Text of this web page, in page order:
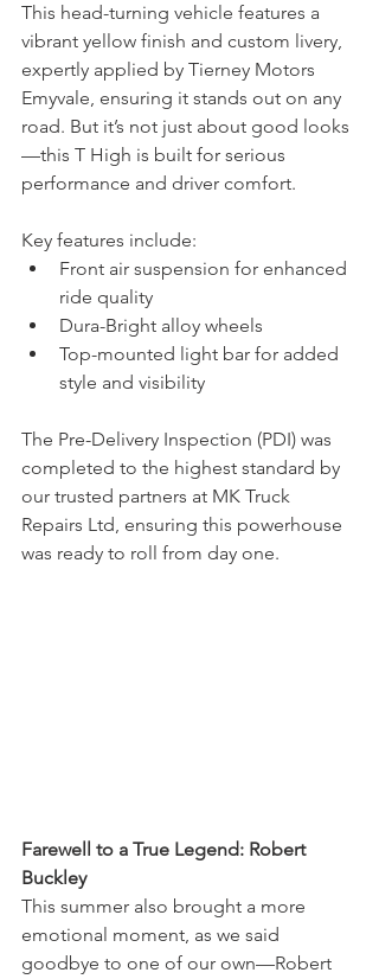
This head-turning vehicle features a
vibrant yellow finish and custom livery,
expertly applied by Tierney Motors
Emyvale, ensuring it stands out on any
road. But it’s not just about good looks
—this T High is built for serious
performance and driver comfort.
Key features include:
Front air suspension for enhanced
ride quality
Dura-Bright alloy wheels
Top-mounted light bar for added
style and visibility
The Pre-Delivery Inspection (PDI) was
completed to the highest standard by
our trusted partners at MK Truck
Repairs Ltd, ensuring this powerhouse
was ready to roll from day one.
Farewell to a True Legend: Robert
Buckley
This summer also brought a more
emotional moment, as we said
goodbye to one of our own—Robert